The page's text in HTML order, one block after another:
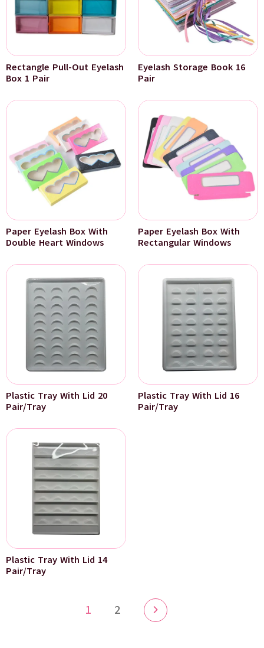
Rectangle Pull-Out Eyelash
Box 1 Pair
Eyelash Storage Book 16
Pair
Paper Eyelash Box With
Double Heart Windows
Paper Eyelash Box With
Rectangular Windows
Plastic Tray With Lid 20
Pair/Tray
Plastic Tray With Lid 16
Pair/Tray
Plastic Tray With Lid 14
Pair/Tray
1 2